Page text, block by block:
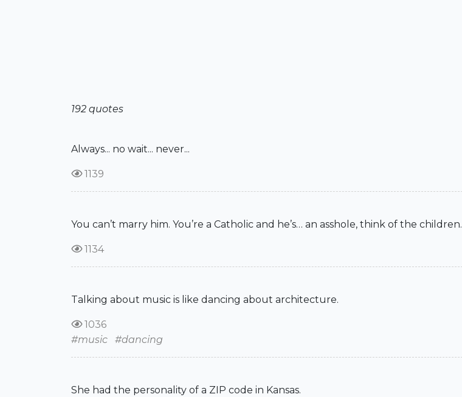
192 quotes
Always... no wait... never...
1139
You can’t marry him. You’re a Catholic and he’s… an asshole, think of the children.
1134
Talking about music is like dancing about architecture.
1036
#music #dancing
She had the personality of a ZIP code in Kansas.